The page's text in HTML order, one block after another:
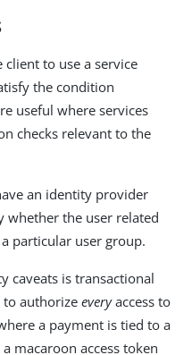
to use a service
the condition
useful where services
checks relevant to the
an identity provider
whether the user related
particular user group.
caveats is transactional
authorizeeveryaccess to
a payment is tied to a
macaroon access token